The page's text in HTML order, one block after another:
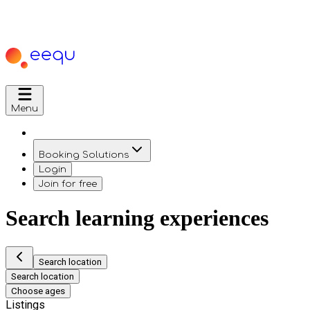
Menu
Booking Solutions
Login
Join for free
Search learning experiences
Search location
Search location
Choose ages
Listings